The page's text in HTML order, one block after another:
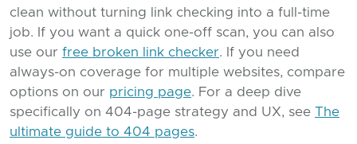
clean without turning link checking into a full-time
job. If you want a quick one-off scan, you can also
use our free broken link checker. If you need
always-on coverage for multiple websites, compare
options on our pricing page. For a deep dive
specifically on 404-page strategy and UX, see The
ultimate guide to 404 pages.